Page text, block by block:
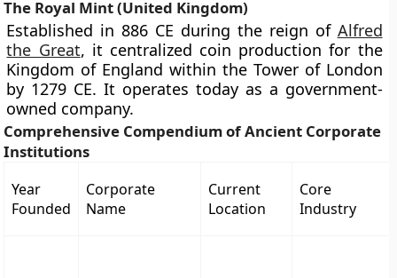
The Royal Mint (United Kingdom)
Established in 886 CE during the reign of Alfred
the Great, it centralized coin production for the
Kingdom of England within the Tower of London
by 1279 CE. It operates today as a government-
owned company.
Comprehensive Compendium of Ancient Corporate
Institutions
Year
Founded
Corporate
Name
Current
Location
Core
Industry